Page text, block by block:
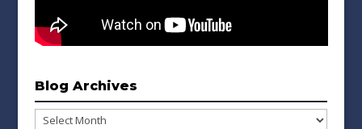
Blog Archives
Blog